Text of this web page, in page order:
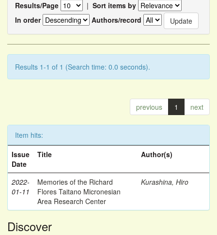
Results/Page | Sort items by
In order
Authors/record
Results 1-1 of 1 (Search time: 0.0 seconds).
previous 1 next
Item hits:
Issue
Date
Title Author(s)
2022-
01-11
Memories of the Richard
Flores Taitano Micronesian
Area Research Center
Kurashina, Hiro
Discover